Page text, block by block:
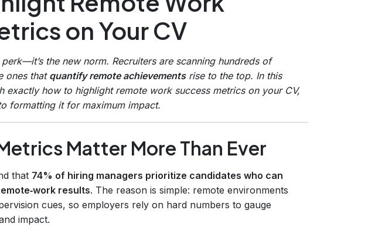
on Your CV
the new norm. Recruiters are scanning hundreds of
ones that quantify remote achievementsrise to the top. In this
exactly how to highlight remote work success metrics on your CV,
formatting it for maximum impact.
Matter More Than Ever
that 74% of hiring managers prioritize candidates who can
results. The reason is simple: remote environments
cues, so employers rely on hard numbers to gauge
impact.